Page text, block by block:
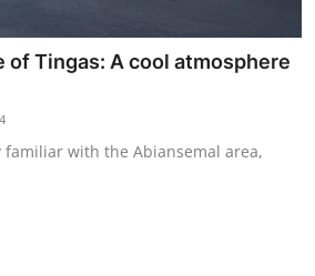
of Tingas: A cool atmosphere
familiar with the Abiansemal area,